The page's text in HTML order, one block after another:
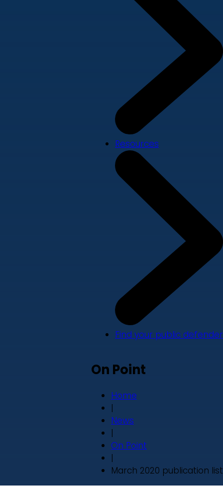
Resources
Find your public defender
On Point
Home
|
News
|
On Point
|
March 2020 publication list